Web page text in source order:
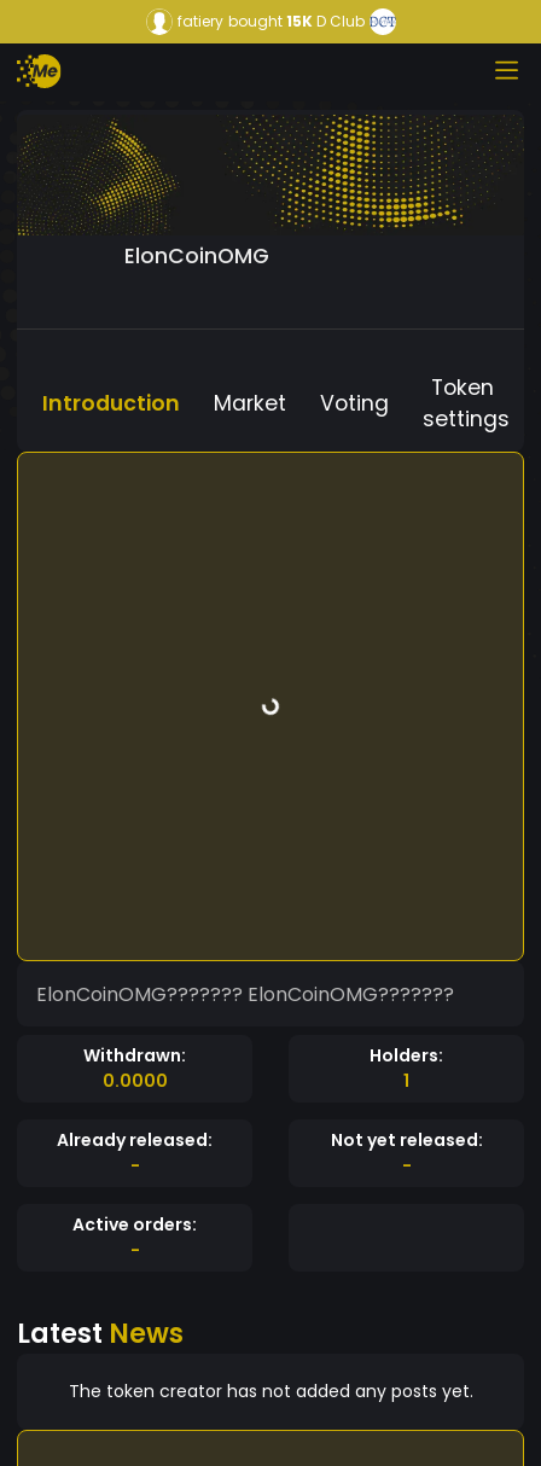
fatiery bought15KD Club
ElonCoinOMG
Introduction Market Voting
Token
settings
ElonCoinOMG??????? ElonCoinOMG???????
Withdrawn:
0.0000
Holders:
1
Already released:
-
Not yet released:
-
Active orders:
-
Latest News
The token creator has not added any posts yet.